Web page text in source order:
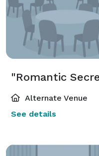
Alternate Venue
See details